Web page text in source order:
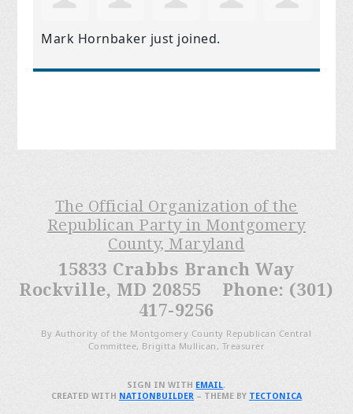
Mark Hornbaker just joined.
The Official Organization of the
Republican Party in Montgomery
County, Maryland
15833 Crabbs Branch Way
Rockville, MD 20855 Phone: (301)
417-9256
By Authority of the Montgomery County Republican Central
Committee, Brigitta Mullican, Treasurer
SIGN IN WITH EMAIL.
CREATED WITH NATIONBUILDER– THEME BY TECTONICA